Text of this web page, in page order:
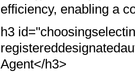
efficiency, enabling a
h3
Agent</h3>